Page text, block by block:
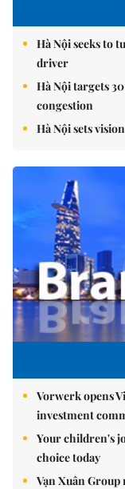
Hà Nội seeks to
driver
Hà Nội targets
congestion
Hà Nội sets
Vorwerk opens
investment
Your children's
choice today
Vạn Xuân